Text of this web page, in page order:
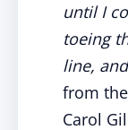
until I
toeing
line,
from
Carol